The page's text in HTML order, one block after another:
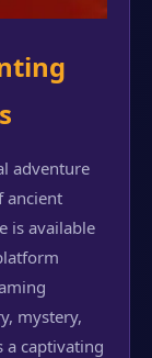
adventure
ancient
is available
mystery,
a captivating